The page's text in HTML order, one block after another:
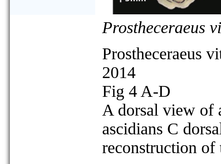
Prostheceraeus
Prostheceraeus
2014
Fig 4 A-D
A dorsal view of
ascidians C
reconstruction of